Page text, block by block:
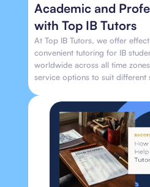
Academic and
with Top IB Tutors
At Top IB Tutors, we offer
convenient tutoring for IB
worldwide across all time
service options to suit different